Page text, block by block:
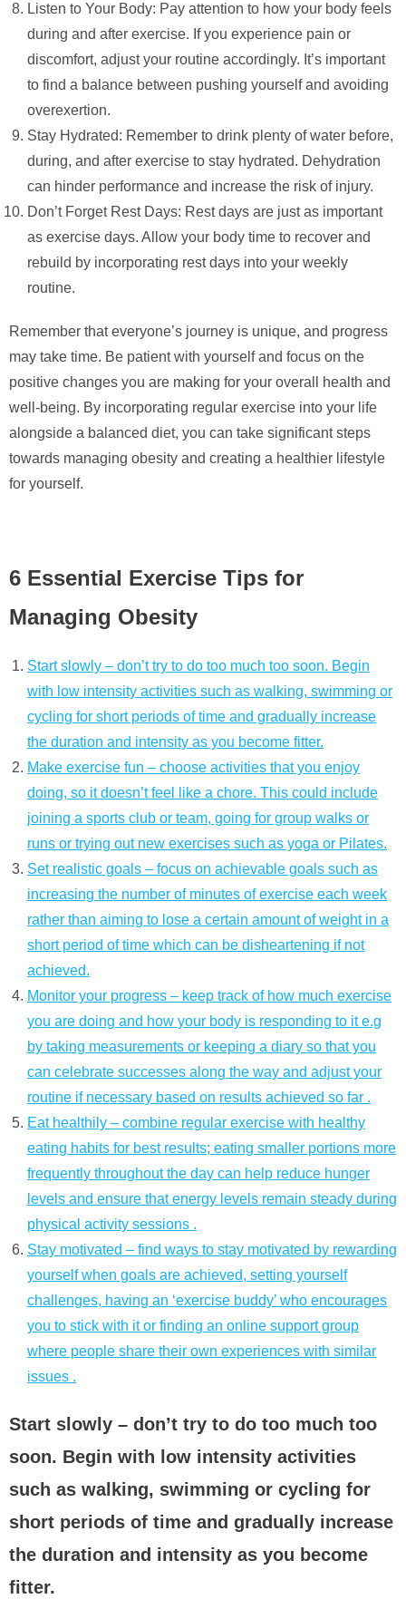
Listen to Your Body: Pay attention to how your body feels
during and after exercise. If you experience pain or
discomfort, adjust your routine accordingly. It’s important
to find a balance between pushing yourself and avoiding
overexertion.
Stay Hydrated: Remember to drink plenty of water before,
during, and after exercise to stay hydrated. Dehydration
can hinder performance and increase the risk of injury.
Don’t Forget Rest Days: Rest days are just as important
as exercise days. Allow your body time to recover and
rebuild by incorporating rest days into your weekly
routine.
Remember that everyone’s journey is unique, and progress
may take time. Be patient with yourself and focus on the
positive changes you are making for your overall health and
well-being. By incorporating regular exercise into your life
alongside a balanced diet, you can take significant steps
towards managing obesity and creating a healthier lifestyle
for yourself.
6 Essential Exercise Tips for
Managing Obesity
Start slowly – don’t try to do too much too soon. Begin
with low intensity activities such as walking, swimming or
cycling for short periods of time and gradually increase
the duration and intensity as you become fitter.
Make exercise fun – choose activities that you enjoy
doing, so it doesn’t feel like a chore. This could include
joining a sports club or team, going for group walks or
runs or trying out new exercises such as yoga or Pilates.
Set realistic goals – focus on achievable goals such as
increasing the number of minutes of exercise each week
rather than aiming to lose a certain amount of weight in a
short period of time which can be disheartening if not
achieved.
Monitor your progress – keep track of how much exercise
you are doing and how your body is responding to it e.g
by taking measurements or keeping a diary so that you
can celebrate successes along the way and adjust your
routine if necessary based on results achieved so far .
Eat healthily – combine regular exercise with healthy
eating habits for best results; eating smaller portions more
frequently throughout the day can help reduce hunger
levels and ensure that energy levels remain steady during
physical activity sessions .
Stay motivated – find ways to stay motivated by rewarding
yourself when goals are achieved, setting yourself
challenges, having an ‘exercise buddy’ who encourages
you to stick with it or finding an online support group
where people share their own experiences with similar
issues .
Start slowly – don’t try to do too much too
soon. Begin with low intensity activities
such as walking, swimming or cycling for
short periods of time and gradually increase
the duration and intensity as you become
fitter.